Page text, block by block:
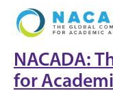
NACADA:
for